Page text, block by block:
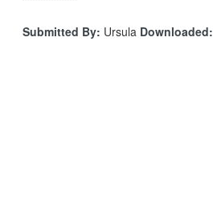
Submitted By: Ursula Downloaded: